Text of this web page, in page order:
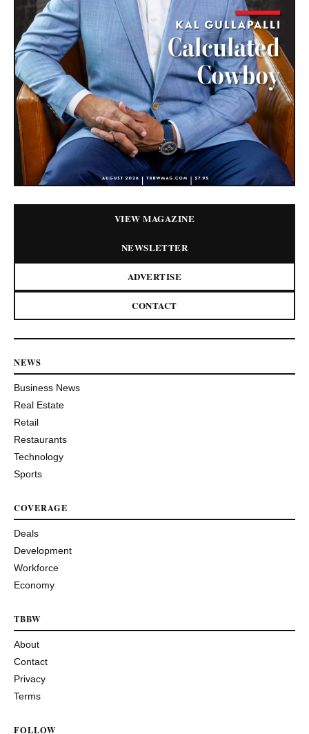
VIEW MAGAZINE
NEWSLETTER
ADVERTISE
CONTACT
NEWS
Business News
Real Estate
Retail
Restaurants
Technology
Sports
COVERAGE
Deals
Development
Workforce
Economy
TBBW
About
Contact
Privacy
Terms
FOLLOW